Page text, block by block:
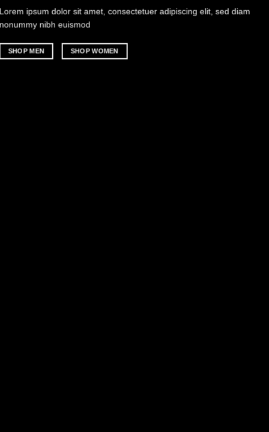
Lorem ipsum dolor sit amet, consectetuer adipiscing elit, sed diam
nonummy nibh euismod
SHOP MEN SHOP WOMEN